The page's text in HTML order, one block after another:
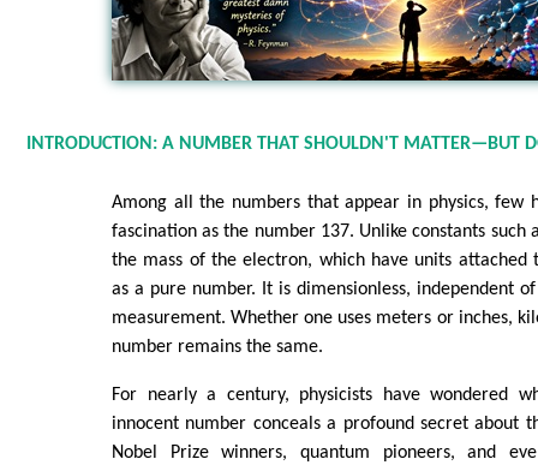
INTRODUCTION: A NUMBER THAT SHOULDN'T MATTER—BUT
Among all the numbers that appear in physics, few
fascination as the number 137. Unlike constants such
the mass of the electron, which have units attached
as a pure number. It is dimensionless, independent
measurement. Whether one uses meters or inches,
number remains the same.
For nearly a century, physicists have wondered
innocent number conceals a profound secret about
Nobel Prize winners, quantum pioneers, and